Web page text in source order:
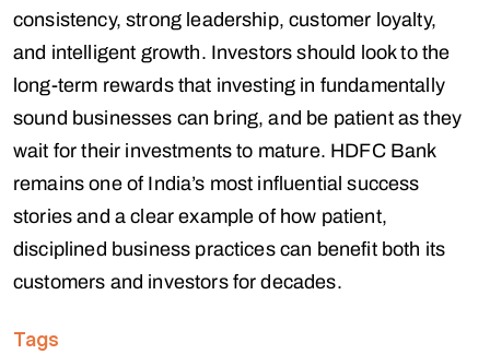
consistency, strong leadership, customer loyalty,
and intelligent growth. Investors should look to the
long-term rewards that investing in fundamentally
sound businesses can bring, and be patient as they
wait for their investments to mature. HDFC Bank
remains one of India’s most influential success
stories and a clear example of how patient,
disciplined business practices can benefit both its
customers and investors for decades.
Tags